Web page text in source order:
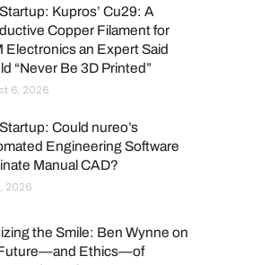
Kupros’ Cu29: A
Copper Filament for
Electronics an Expert Said
“Never Be 3D Printed”
6, 2026
Could nureo’s
Engineering Software
Manual CAD?
2026
the Smile: Ben Wynne on
Ethics—of